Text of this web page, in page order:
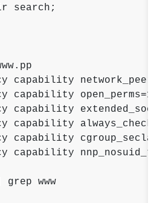
search;
capability
capability
capability
capability
capability
capability
www